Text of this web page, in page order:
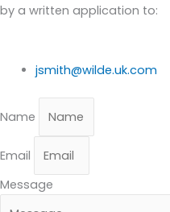
by a written application to:
jsmith@wilde.uk.com
Name
Email
Message